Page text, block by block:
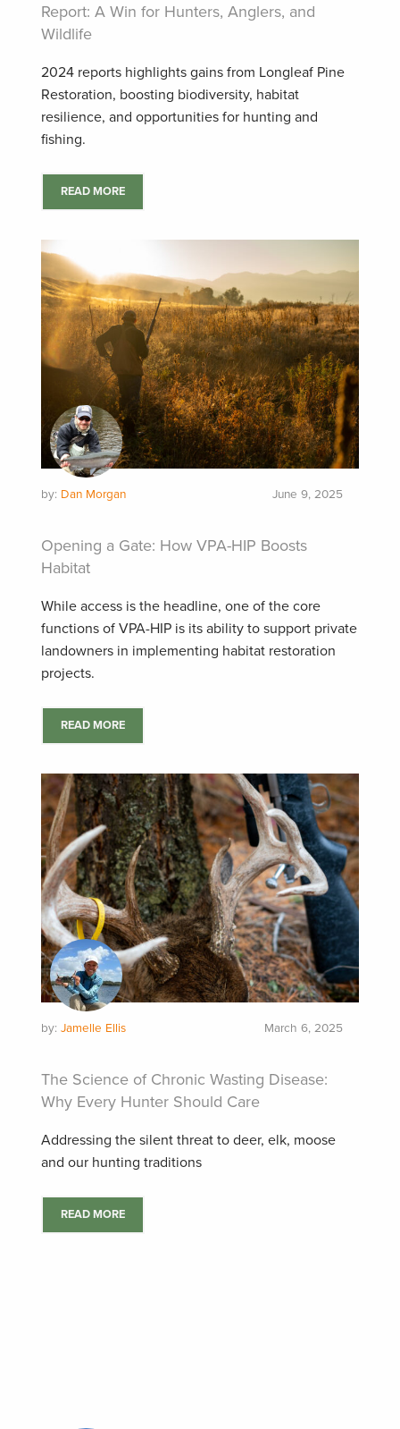
Report: A Win for Hunters, Anglers, and
Wildlife
2024 reports highlights gains from Longleaf Pine
Restoration, boosting biodiversity, habitat
resilience, and opportunities for hunting and
fishing.
READ MORE
by: Dan Morgan June 9, 2025
Opening a Gate: How VPA-HIP Boosts
Habitat
While access is the headline, one of the core
functions of VPA-HIP is its ability to support private
landowners in implementing habitat restoration
projects.
READ MORE
by: Jamelle Ellis March 6, 2025
The Science of Chronic Wasting Disease:
Why Every Hunter Should Care
Addressing the silent threat to deer, elk, moose
and our hunting traditions
READ MORE